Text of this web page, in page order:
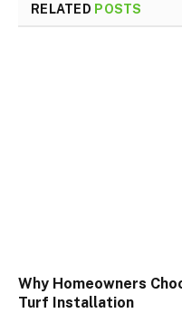
RELATED POSTS
Why Homeowners
Turf Installation